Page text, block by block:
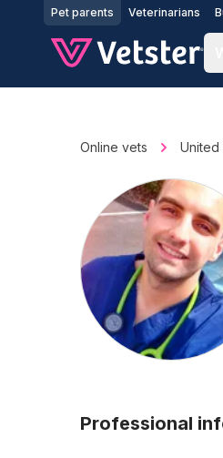
Jump to main content
Pet parents Veterinarians
Online vets United
Professional